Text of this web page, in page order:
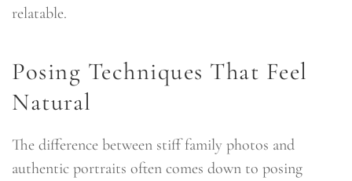
relatable.
Posing Techniques That Feel
Natural
The difference between stiff family photos and
authentic portraits often comes down to posing